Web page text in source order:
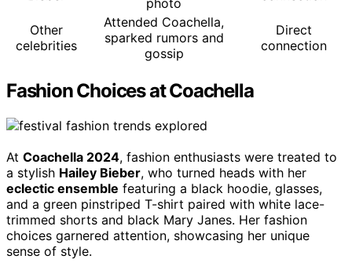
photo
Other
celebrities
Attended Coachella,
sparked rumors and
gossip
Direct
connection
Fashion Choices at Coachella
At Coachella 2024, fashion enthusiasts were treated to
a stylish Hailey Bieber, who turned heads with her
eclectic ensemble featuring a black hoodie, glasses,
and a green pinstriped T-shirt paired with white lace-
trimmed shorts and black Mary Janes. Her fashion
choices garnered attention, showcasing her unique
sense of style.